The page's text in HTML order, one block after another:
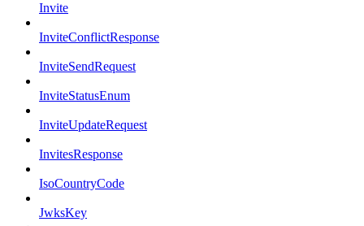
Invite
InviteConflictResponse
InviteSendRequest
InviteStatusEnum
InviteUpdateRequest
InvitesResponse
IsoCountryCode
JwksKey